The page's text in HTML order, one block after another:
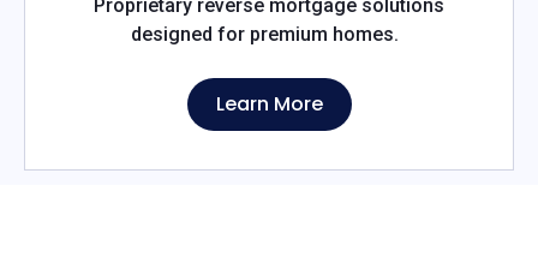
Proprietary reverse mortgage solutions
designed for premium homes.
Learn More